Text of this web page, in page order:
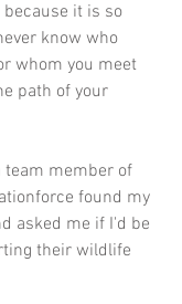
it is so
know who
whom you meet
path of your
team member of
found my
asked me if I'd be
their wildlife